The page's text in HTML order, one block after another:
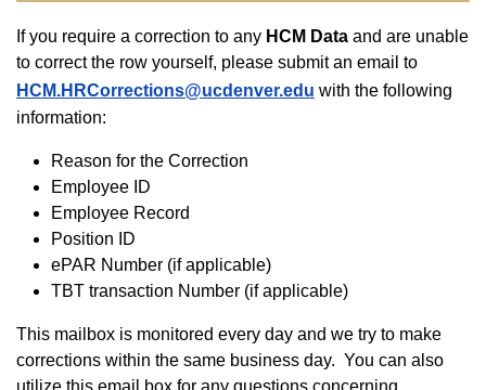
If you require a correction to any HCM Data and are unable
to correct the row yourself, please submit an email to
HCM.HRCorrections@ucdenver.edu with the following
information:
Reason for the Correction
Employee ID
Employee Record
Position ID
ePAR Number (if applicable)
TBT transaction Number (if applicable)
This mailbox is monitored every day and we try to make
corrections within the same business day. You can also
utilize this email box for any questions concerning